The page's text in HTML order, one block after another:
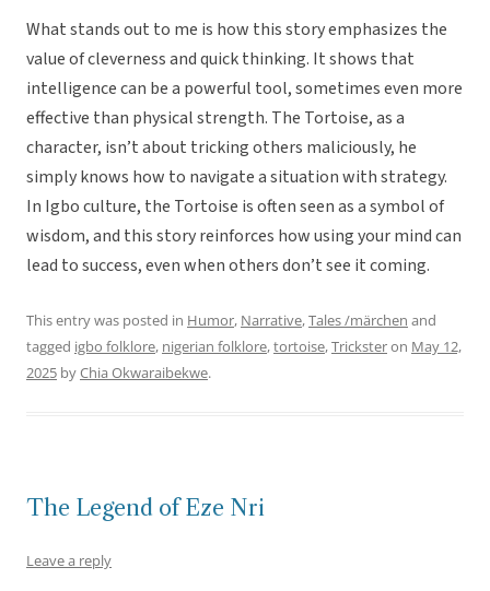
What stands out to me is how this story emphasizes the
value of cleverness and quick thinking. It shows that
intelligence can be a powerful tool, sometimes even more
effective than physical strength. The Tortoise, as a
character, isn’t about tricking others maliciously, he
simply knows how to navigate a situation with strategy.
In Igbo culture, the Tortoise is often seen as a symbol of
wisdom, and this story reinforces how using your mind can
lead to success, even when others don’t see it coming.
This entry was posted in Humor, Narrative,Tales /märchen and
tagged igbo folklore, nigerian folklore,tortoise,Tricksteron May 12,
2025 byChia Okwaraibekwe.
The Legend of Eze Nri
Leave a reply